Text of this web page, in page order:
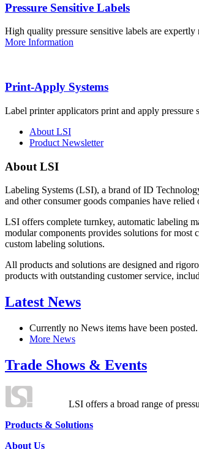
Pressure Sensitive Labels
High quality pressure sensitive labels are
More Information
Print-Apply Systems
Label printer applicators print and apply
About LSI
Product Newsletter
About LSI
Labeling Systems (LSI), a brand of ID
and other consumer goods companies have
LSI offers complete turnkey, automatic labeling
modular components provides solutions for most
custom labeling solutions.
All products and solutions are designed and
products with outstanding customer service,
Latest News
Currently no News items have been posted.
More News
Trade Shows & Events
LSI offers a broad range of
Products & Solutions
About Us